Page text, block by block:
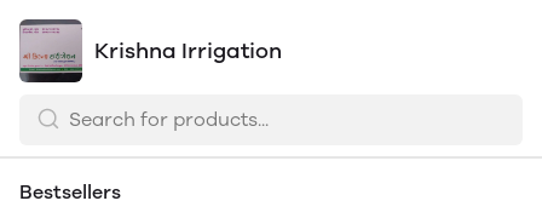
Krishna Irrigation
Bestsellers